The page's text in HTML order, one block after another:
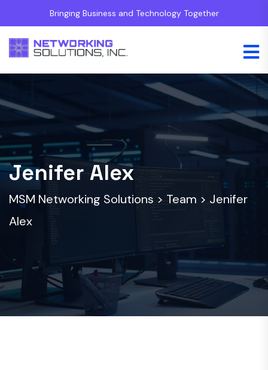
Bringing Business and Technology Together
Jenifer Alex
MSM Networking Solutions > Team > Jenifer
Alex